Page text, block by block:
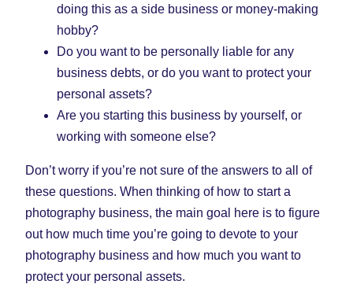
doing this as a side business or money-making
hobby?
Do you want to be personally liable for any
business debts, or do you want to protect your
personal assets?
Are you starting this business by yourself, or
working with someone else?
Don’t worry if you’re not sure of the answers to all of
these questions. When thinking of how to start a
photography business, the main goal here is to figure
out how much time you’re going to devote to your
photography business and how much you want to
protect your personal assets.